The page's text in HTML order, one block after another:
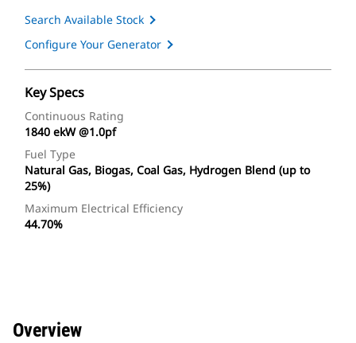
Search Available Stock
Configure Your Generator
Key Specs
Continuous Rating
1840 ekW @1.0pf
Fuel Type
Natural Gas, Biogas, Coal Gas, Hydrogen Blend (up to
25%)
Maximum Electrical Efficiency
44.70%
Overview